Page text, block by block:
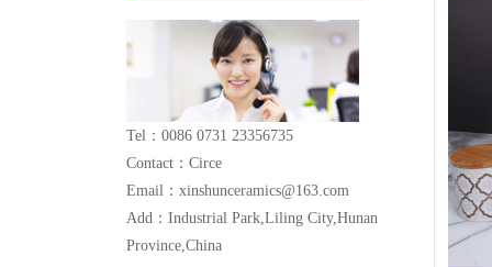
Tel：0086 0731 23356735
Contact：Circe
Email：xinshunceramics@163.com
Add：Industrial Park,Liling City,Hunan
Province,China